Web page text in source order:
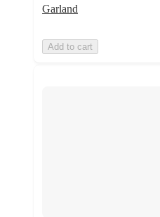
Garland
Add to cart